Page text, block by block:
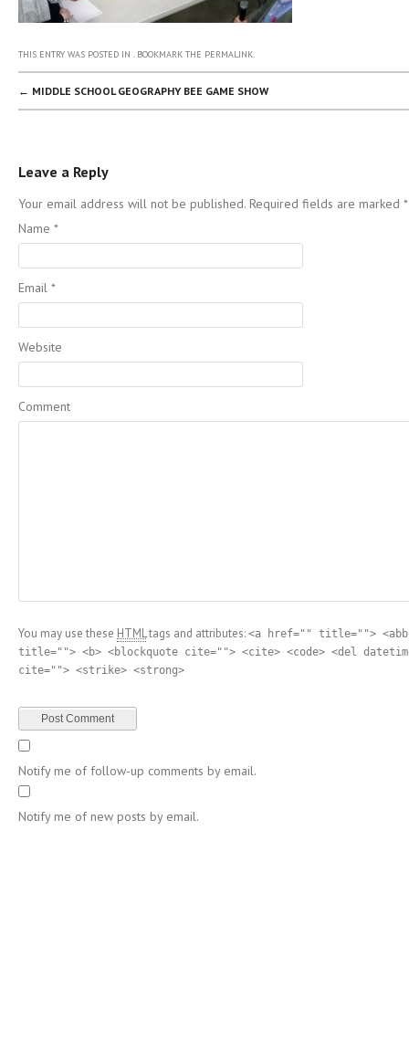
THIS ENTRY WAS POSTED IN . BOOKMARK THE PERMALINK.
POST NAVIGATION
← MIDDLE SCHOOL GEOGRAPHY BEE GAME SHOW
Leave a Reply
Your email address will not be published. Required fields are marked *
Name *
Email *
Website
Comment
You may use these HTMLtags and attributes: <a href="" title="">
title=""> <b> <blockquote cite=""> <cite> <code> <del
cite=""> <strike> <strong>
Notify me of follow-up comments by email.
Notify me of new posts by email.